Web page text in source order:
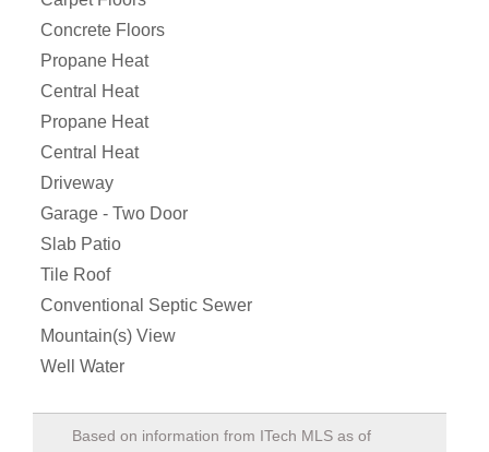
Concrete Floors
Propane Heat
Central Heat
Propane Heat
Central Heat
Driveway
Garage - Two Door
Slab Patio
Tile Roof
Conventional Septic Sewer
Mountain(s) View
Well Water
Based on information from ITech MLS as of